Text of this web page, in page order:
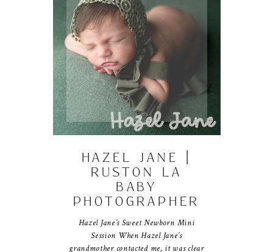
HAZEL JANE |
RUSTON LA
BABY
PHOTOGRAPHER
Hazel Jane’s Sweet Newborn Mini
Session When Hazel Jane’s
grandmother contacted me, it was clear